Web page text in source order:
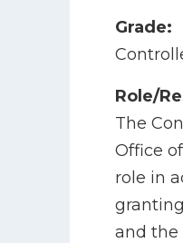
Grade:
Role/
The
Office
role in
and the